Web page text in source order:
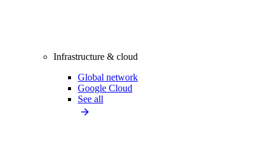
Infrastructure & cloud
Global network
Google Cloud
See all